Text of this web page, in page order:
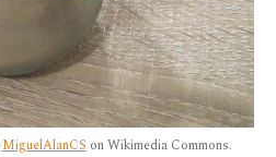
MiguelAlanCS on Wikimedia Commons.